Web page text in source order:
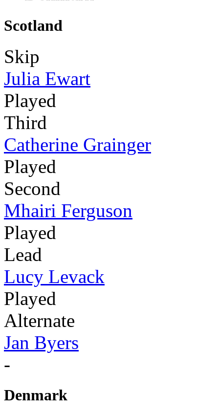
Scotland
Skip
Julia Ewart
Played
Third
Catherine Grainger
Played
Second
Mhairi Ferguson
Played
Lead
Lucy Levack
Played
Alternate
Jan Byers
-
Denmark